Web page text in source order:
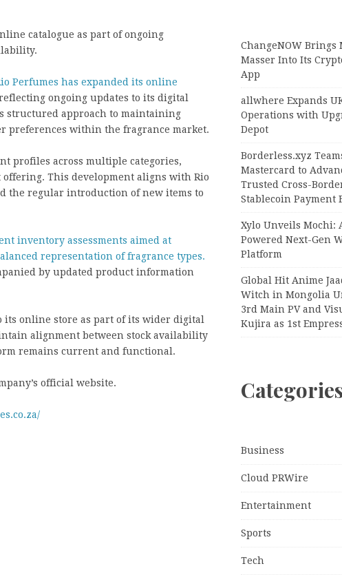
catalogue as part of ongoing
Perfumes has expanded its online
ongoing updates to its digital
structured approach to maintaining
preferences within the fragrance market.
profiles across multiple categories,
This development aligns with Rio
the regular introduction of new items to
inventory assessments aimed at
representation of fragrance types.
by updated product information
its online store as part of its wider digital
alignment between stock availability
remains current and functional.
official website.
ChangeNOW Brings
Masser Into Its
App
allwhere Expands
Operations with
Depot
Borderless.xyz
Mastercard to
Trusted Cross-
Stablecoin Payment
Xylo Unveils Mochi:
Powered Next-Gen
Platform
Global Hit Anime
Witch in Mongolia
3rd Main PV and
Kujira as 1st
Business
Cloud PRWire
Entertainment
Sports
Tech